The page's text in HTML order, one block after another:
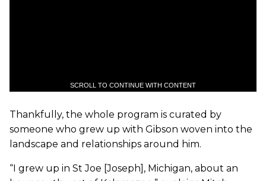
SCROLL TO CONTINUE WITH CONTENT
Thankfully, the whole program is curated by
someone who grew up with Gibson woven into the
landscape and relationships around him.
“I grew up in St Joe [Joseph], Michigan, about an